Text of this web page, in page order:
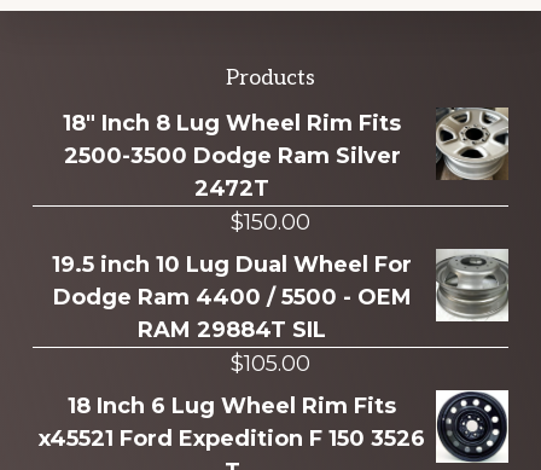
more
Products
18" Inch 8 Lug Wheel Rim Fits
2500-3500 Dodge Ram Silver
2472T
$150.00
19.5 inch 10 Lug Dual Wheel For
Dodge Ram 4400 / 5500 - OEM
RAM 29884T SIL
$105.00
18 Inch 6 Lug Wheel Rim Fits
x45521 Ford Expedition F 150 3526